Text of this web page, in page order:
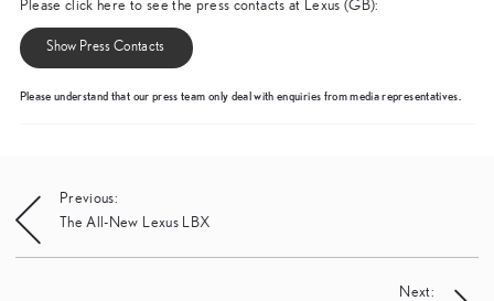
Please click here to see the press contacts at Lexus (GB):
Show Press Contacts
Please understand that our press team only deal with enquiries from media representatives.
Post
navigation
Previous:
The All-New Lexus LBX
Next: